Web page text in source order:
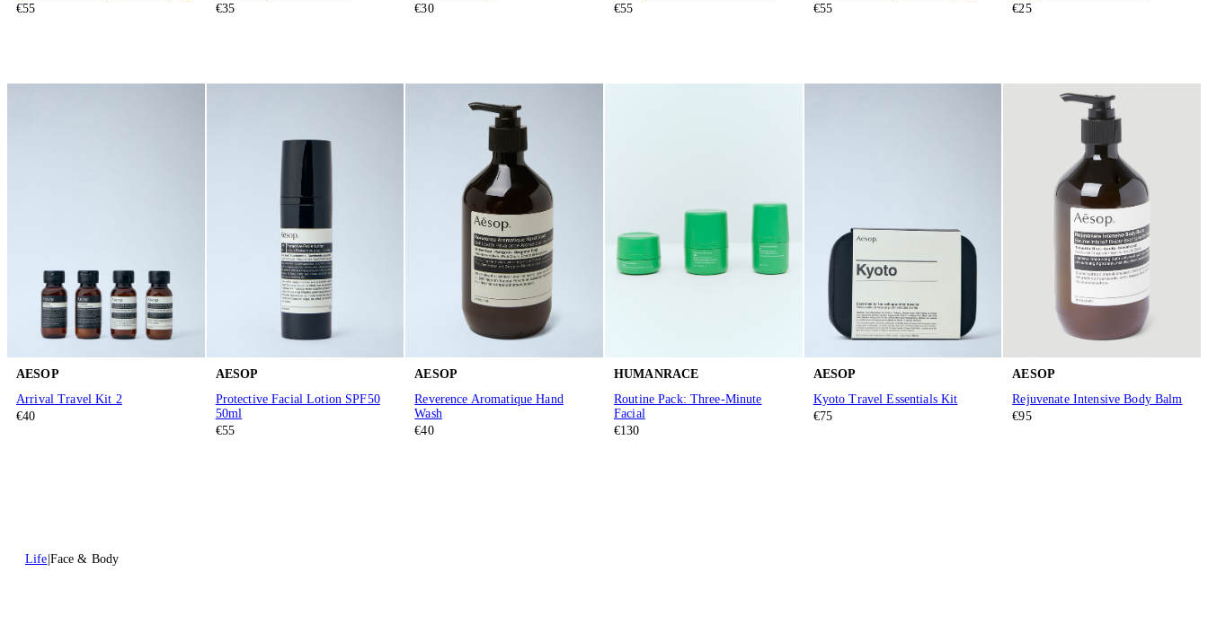
€55
€35
€30
€55
€55
€25
AESOP
Arrival Travel Kit 2
€40
AESOP
Protective Facial Lotion SPF50
50ml
€55
AESOP
Reverence Aromatique Hand
Wash
€40
HUMANRACE
Routine Pack: Three-Minute
Facial
€130
AESOP
Kyoto Travel Essentials Kit
€75
AESOP
Rejuvenate Intensive Body Balm
€95
Life Face & Body